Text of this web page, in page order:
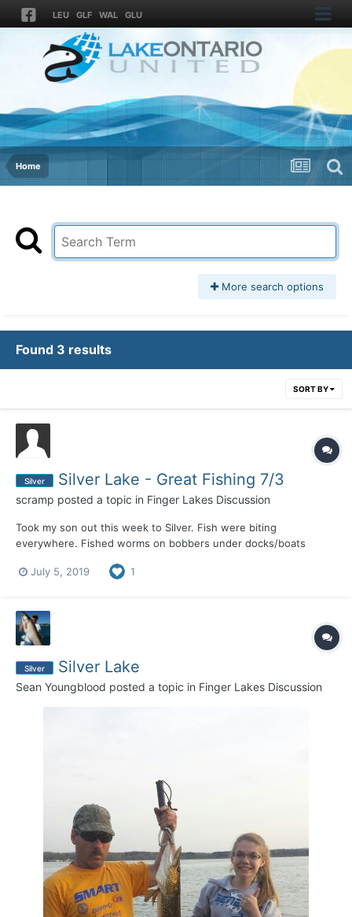
LEU GLF WAL GLU
Home
More search options
Found 3 results
SORT BY
Silver Silver Lake - Great Fishing 7/3
scramp posted a topic in Finger Lakes Discussion
Took my son out this week to Silver. Fish were biting
everywhere. Fished worms on bobbers under docks/boats
son caught a 3-4LB Bass. Outside the weed lines with a worm
July 5, 2019 1
Silver Silver Lake
Sean Youngblood posted a topic in Finger Lakes Discussion